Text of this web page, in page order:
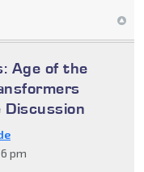
Age of the
Discussion
pm